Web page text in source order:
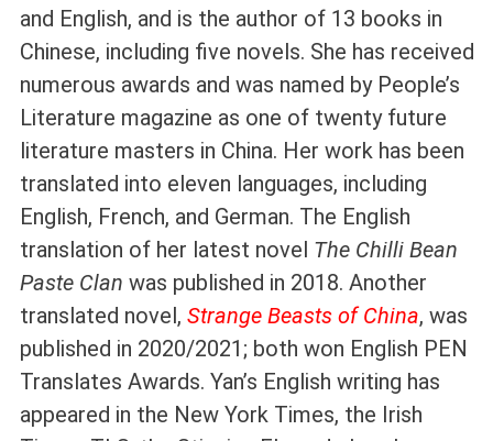
and English, and is the author of 13 books in
Chinese, including five novels. She has received
numerous awards and was named by People’s
Literature magazine as one of twenty future
literature masters in China. Her work has been
translated into eleven languages, including
English, French, and German. The English
translation of her latest novel The Chilli Bean
Paste Clan was published in 2018. Another
translated novel, Strange Beasts of China, was
published in 2020/2021; both won English PEN
Translates Awards. Yan’s English writing has
appeared in the New York Times, the Irish